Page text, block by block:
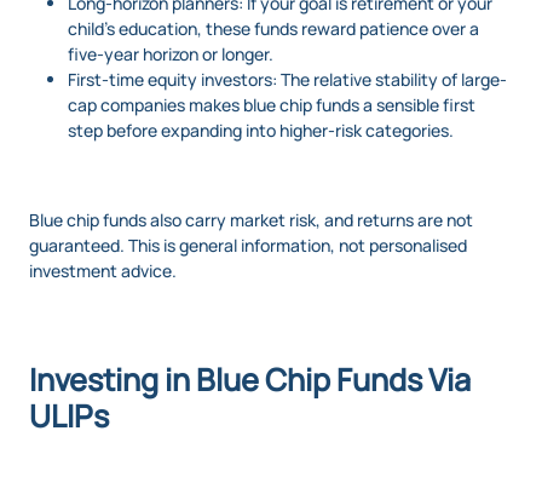
child’s education, these funds reward patience over a
five-year horizon or longer.
First-time equity investors: The relative stability of large-
cap companies makes blue chip funds a sensible first
step before expanding into higher-risk categories.
Blue chip funds also carry market risk, and returns are not
guaranteed. This is general information, not personalised
investment advice.
Investing in Blue Chip Funds Via
ULIPs